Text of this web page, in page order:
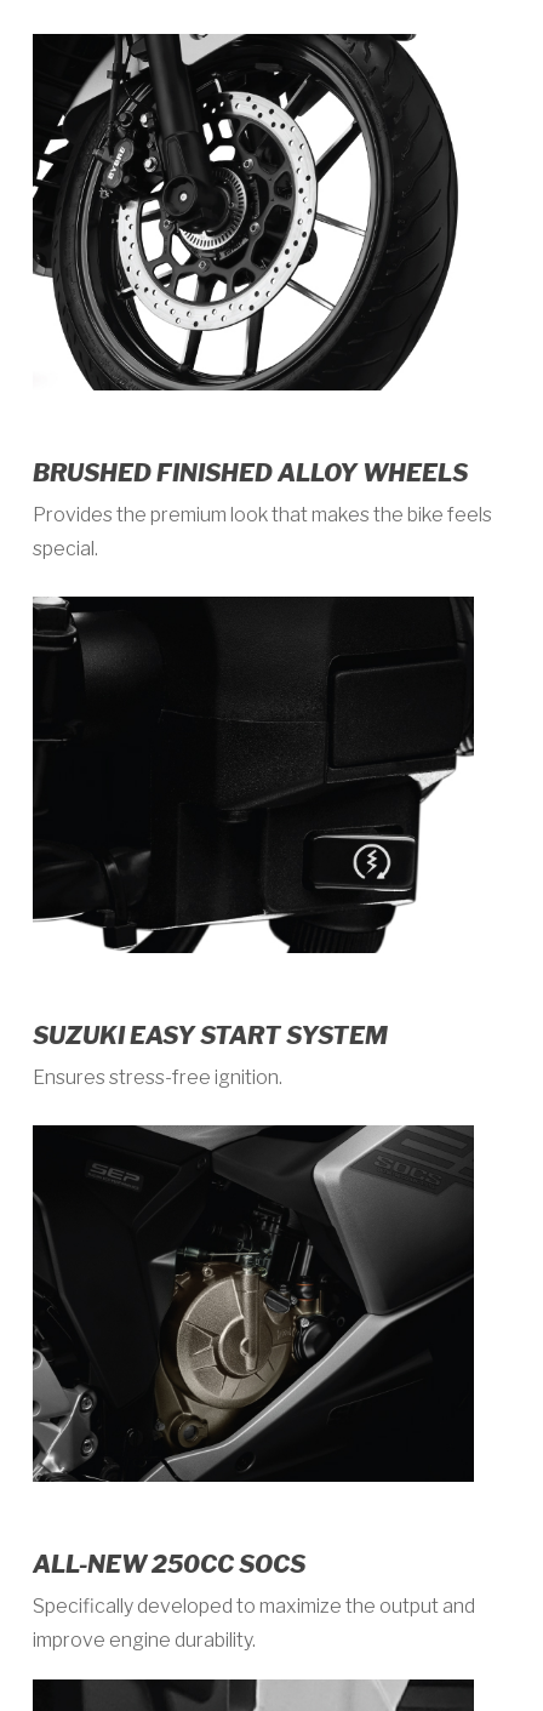
BRUSHED FINISHED ALLOY WHEELS
Provides the premium look that makes the bike feels
special.
SUZUKI EASY START SYSTEM
Ensures stress-free ignition.
ALL-NEW 250CC SOCS
Specifically developed to maximize the output and
improve engine durability.